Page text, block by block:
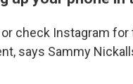
check Instagram
says Sammy